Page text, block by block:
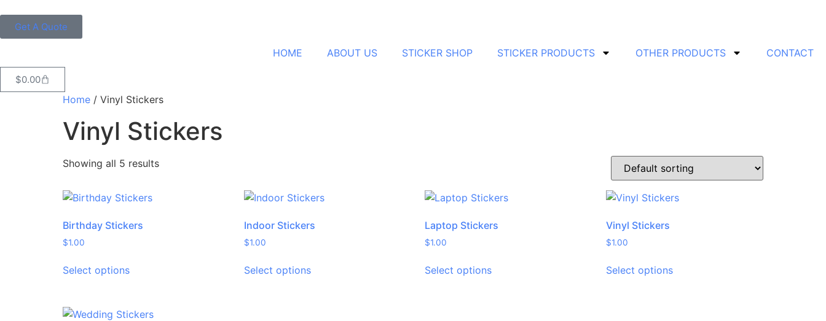
Get A Quote
HOME ABOUT US STICKER SHOP STICKER PRODUCTS OTHER PRODUCTS CONTACT
$0.00
Home / Vinyl Stickers
Vinyl Stickers
Showing all 5 results
Birthday Stickers
$1.00
Select options
Indoor Stickers
$1.00
Select options
Laptop Stickers
$1.00
Select options
Vinyl Stickers
$1.00
Select options